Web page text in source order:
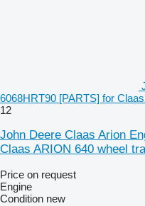
6068HRT90 [PARTS] for
12
John Deere Claas Arion
Claas ARION 640 wheel
Price on request
Engine
Condition new